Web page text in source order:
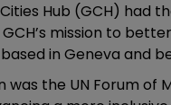
Hub (GCH)
mission to
in Geneva and
was the UN Forum